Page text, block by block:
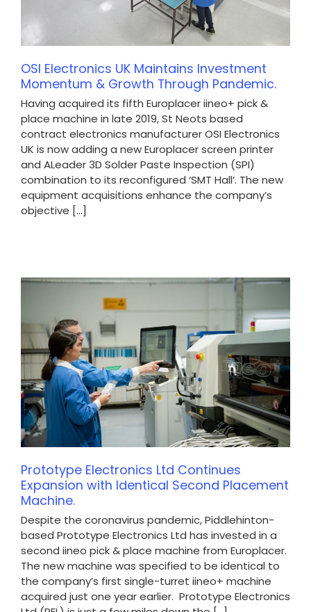
OSI Electronics UK Maintains Investment
Momentum & Growth Through Pandemic.
Having acquired its fifth Europlacer iineo+ pick &
place machine in late 2019, St Neots based
contract electronics manufacturer OSI Electronics
UK is now adding a new Europlacer screen printer
and ALeader 3D Solder Paste Inspection (SPI)
combination to its reconfigured ‘SMT Hall’. The new
equipment acquisitions enhance the company’s
objective [...]
Prototype Electronics Ltd Continues
Expansion with Identical Second Placement
Machine.
Despite the coronavirus pandemic, Piddlehinton-
based Prototype Electronics Ltd has invested in a
second iineo pick & place machine from Europlacer.
The new machine was specified to be identical to
the company’s first single-turret iineo+ machine
acquired just one year earlier. Prototype Electronics